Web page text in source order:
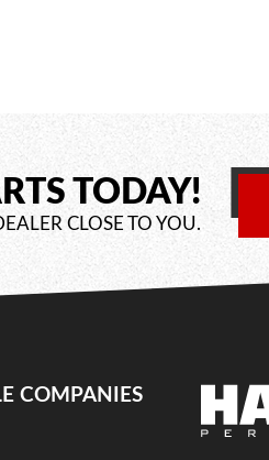
TODAY!
CLOSE TO YOU.
COMPANIES